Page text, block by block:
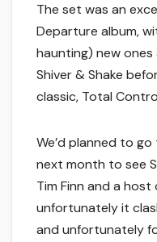
The set was an
Departure album,
haunting) new ones
Shiver & Shake
classic, Total
We’d planned to go
next month to see
Tim Finn and a
unfortunately it
and unfortunately